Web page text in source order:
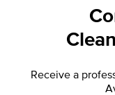
Receive a